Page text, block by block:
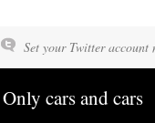
Set your Twitter account
Only cars and cars